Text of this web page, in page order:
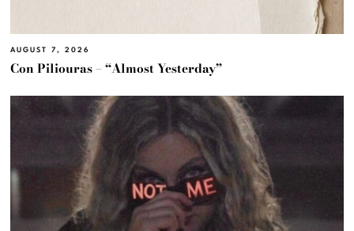
AUGUST 7, 2026
Con Piliouras – “Almost Yesterday”